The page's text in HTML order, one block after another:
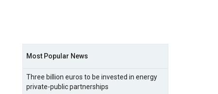
Most Popular News
Three billion euros to be invested in energy
private-public partnerships